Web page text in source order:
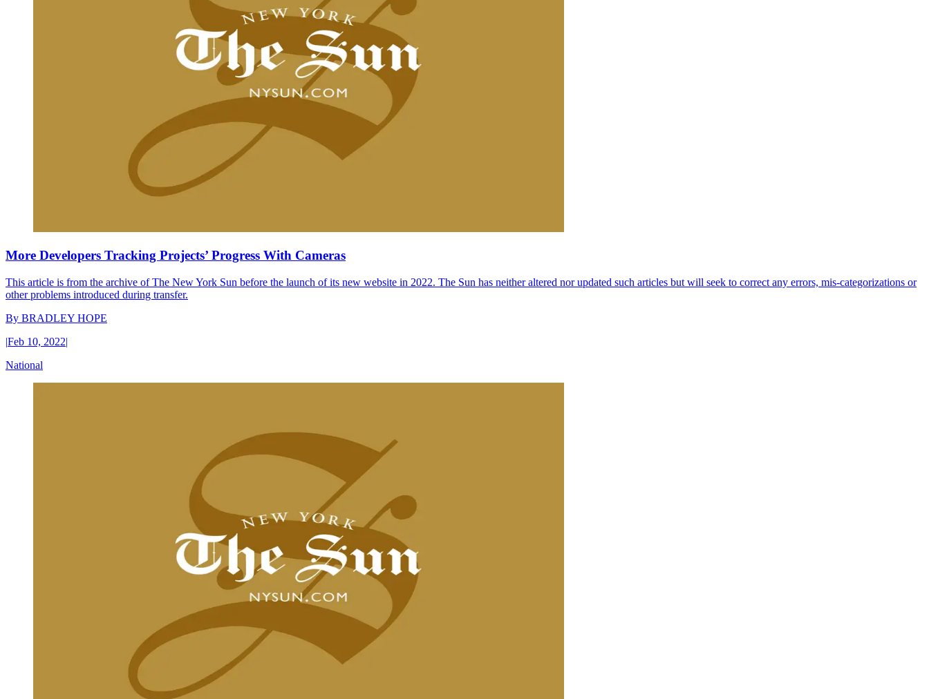
More Developers Tracking Projects’ Progress With Cameras
This article is from the archive of The New York Sun before the launch of its new website in 2022. The Sun has neither altered nor updated such articles but will seek to correct any errors, mis-categorizations or
other problems introduced during transfer.
By BRADLEY HOPE
|Feb 10, 2022|
National